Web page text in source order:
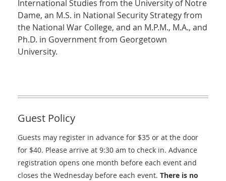
International Studies from the University of Notre
Dame, an M.S. in National Security Strategy from
the National War College, and an M.P.M., M.A., and
Ph.D. in Government from Georgetown
University.
Guest Policy
Guests may register in advance for $35 or at the door
for $40. Please arrive at 9:30 am to check in. Advance
registration opens one month before each event and
closes the Wednesday before each event. There is no